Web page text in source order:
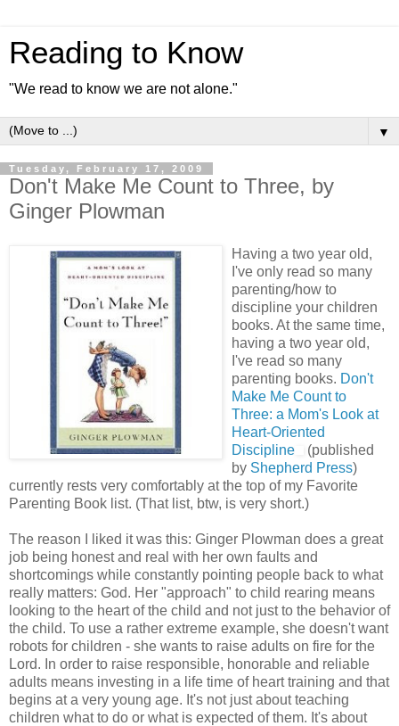
Reading to Know
"We read to know we are not alone."
▼
Tuesday, February 17, 2009
Don't Make Me Count to Three, by
Ginger Plowman
Having a two year old,
I've only read so many
parenting/how to
discipline your children
books. At the same time,
having a two year old,
I've read so many
parenting books. Don't
Make Me Count to
Three: a Mom's Look at
Heart-Oriented
Discipline
(published
by Shepherd Press)
currently rests very comfortably at the top of my Favorite
Parenting Book list. (That list, btw, is very short.)
The reason I liked it was this: Ginger Plowman does a great
job being honest and real with her own faults and
shortcomings while constantly pointing people back to what
really matters: God. Her "approach" to child rearing means
looking to the heart of the child and not just to the behavior of
the child. To use a rather extreme example, she doesn't want
robots for children - she wants to raise adults on fire for the
Lord. In order to raise responsible, honorable and reliable
adults means investing in a life time of heart training and that
begins at a very young age. It's not just about teaching
children what to do or what is expected of them. It's about